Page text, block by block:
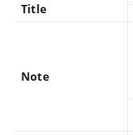
Title
Note